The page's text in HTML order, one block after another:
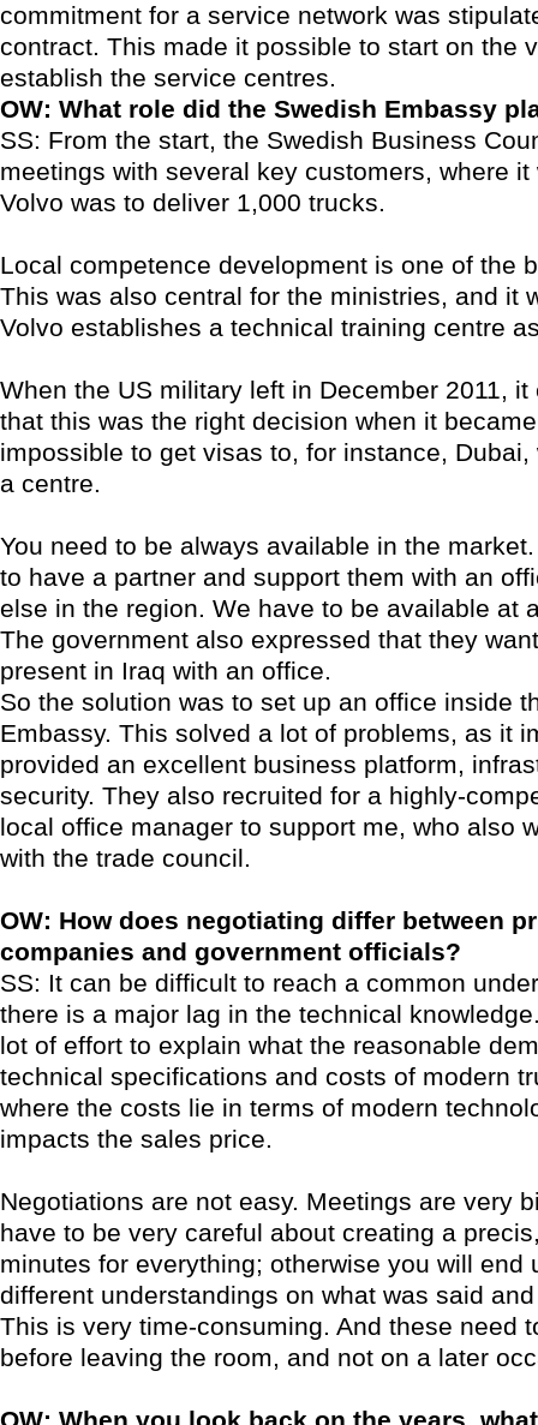
commitment for a service network was
contract. This made it possible to start on the
establish the service centres.
OW: What role did the Swedish Embassy
SS: From the start, the Swedish Business
meetings with several key customers, where
Volvo was to deliver 1,000 trucks.
Local competence development is one of the
This was also central for the ministries, and it
Volvo establishes a technical training centre
When the US military left in December 2011, it
that this was the right decision when it
impossible to get visas to, for instance, Dubai,
a centre.
You need to be always available in the
to have a partner and support them with an
else in the region. We have to be available at
The government also expressed that they
present in Iraq with an office.
So the solution was to set up an office inside
Embassy. This solved a lot of problems, as it
provided an excellent business platform,
security. They also recruited for a highly-
local office manager to support me, who also
with the trade council.
OW: How does negotiating differ between
companies and government officials?
SS: It can be difficult to reach a common
there is a major lag in the technical
lot of effort to explain what the reasonable
technical specifications and costs of modern
where the costs lie in terms of modern
impacts the sales price.
Negotiations are not easy. Meetings are very
have to be very careful about creating a
minutes for everything; otherwise you will end
different understandings on what was said
This is very time-consuming. And these need
before leaving the room, and not on a later